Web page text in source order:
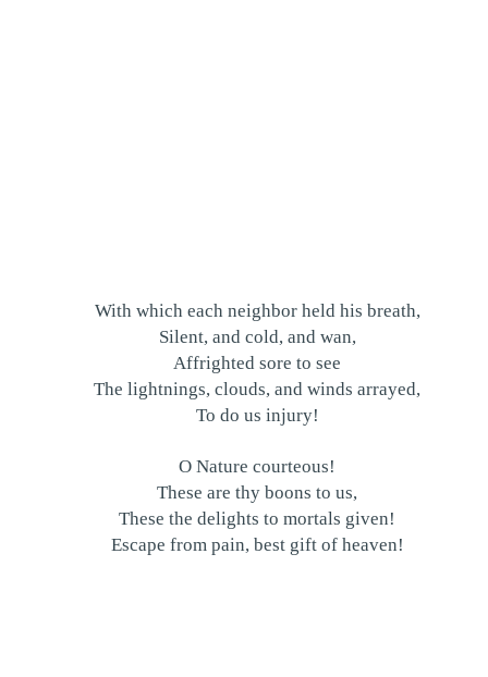
With which each neighbor held his breath,
Silent, and cold, and wan,
Affrighted sore to see
The lightnings, clouds, and winds arrayed,
To do us injury!
O Nature courteous!
These are thy boons to us,
These the delights to mortals given!
Escape from pain, best gift of heaven!